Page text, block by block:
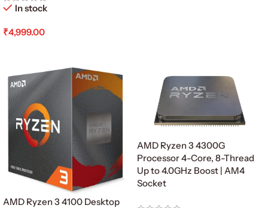
In stock
₹4,999.00
AMD Ryzen 3 4100 Desktop
AMD Ryzen 3 4300G
Processor 4-Core, 8-Thread
Up to 4.0GHz Boost | AM4
Socket